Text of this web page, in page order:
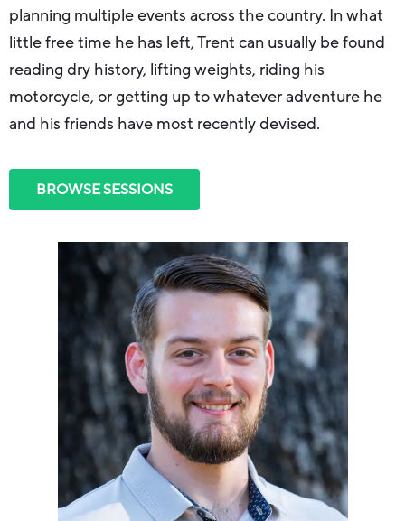
planning multiple events across the country. In what
little free time he has left, Trent can usually be found
reading dry history, lifting weights, riding his
motorcycle, or getting up to whatever adventure he
and his friends have most recently devised.
BROWSE SESSIONS